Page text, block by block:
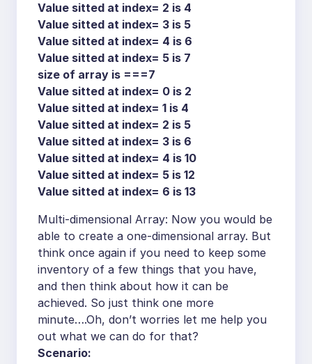
Value sitted at index= 2 is 4
Value sitted at index= 3 is 5
Value sitted at index= 4 is 6
Value sitted at index= 5 is 7
size of array is ===7
Value sitted at index= 0 is 2
Value sitted at index= 1 is 4
Value sitted at index= 2 is 5
Value sitted at index= 3 is 6
Value sitted at index= 4 is 10
Value sitted at index= 5 is 12
Value sitted at index= 6 is 13
Multi-dimensional Array: Now you would be
able to create a one-dimensional array. But
think once again if you need to keep some
inventory of a few things that you have,
and then think about how it can be
achieved. So just think one more
minute….Oh, don’t worries let me help you
out what we can do for that?
Scenario: